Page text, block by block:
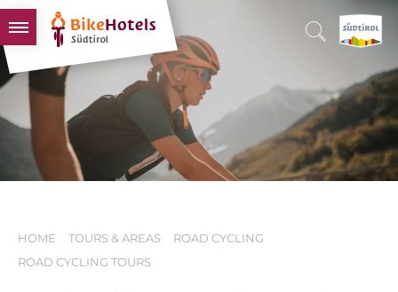
BIKEHOTELS
HOTELS & PACKAGES
TOURS & AREAS
SOUTH TYROL & US
HOME TOURS & AREAS
ROAD CYCLING
ROAD CYCLING TOURS